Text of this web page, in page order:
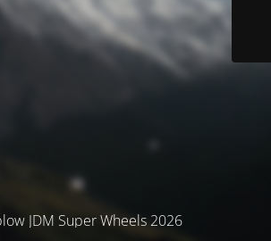
JDM Super Wheels 2026